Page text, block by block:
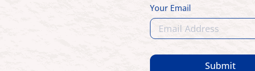
Your Email
Submit